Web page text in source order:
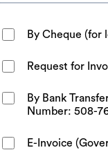
By Cheque (for
Request for
By Bank
Number: 508-
E-Invoice